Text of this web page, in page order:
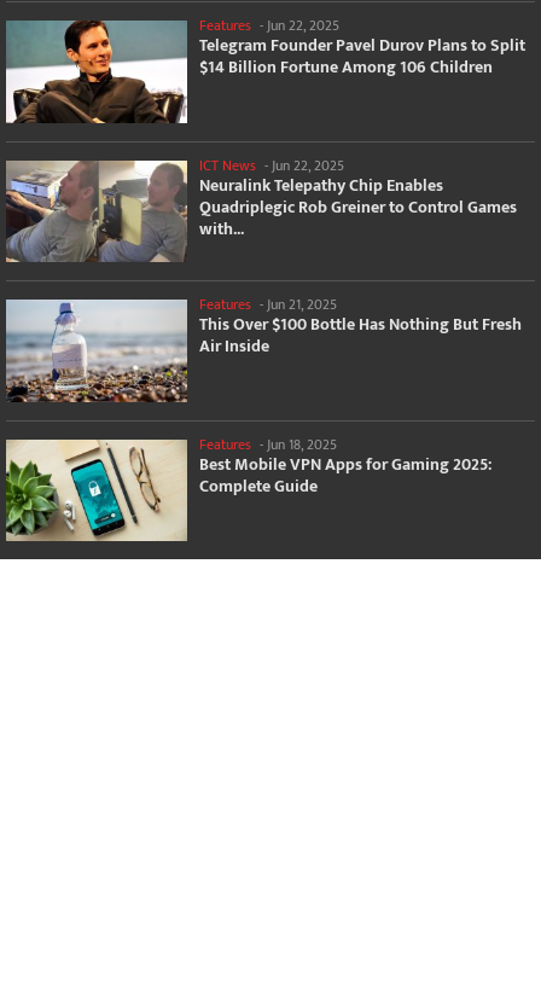
Features -Jun 22, 2025
Telegram Founder Pavel Durov Plans to Split
$14 Billion Fortune Among 106 Children
ICT News - Jun 22, 2025
Neuralink Telepathy Chip Enables
Quadriplegic Rob Greiner to Control Games
with...
Features -Jun 21, 2025
This Over $100 Bottle Has Nothing But Fresh
Air Inside
Features - Jun 18, 2025
Best Mobile VPN Apps for Gaming 2025:
Complete Guide